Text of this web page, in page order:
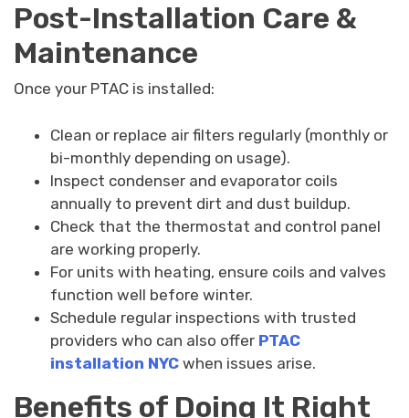
Post-Installation Care &
Maintenance
Once your PTAC is installed:
Clean or replace air filters regularly (monthly or
bi-monthly depending on usage).
Inspect condenser and evaporator coils
annually to prevent dirt and dust buildup.
Check that the thermostat and control panel
are working properly.
For units with heating, ensure coils and valves
function well before winter.
Schedule regular inspections with trusted
providers who can also offer PTAC
installation NYC when issues arise.
Benefits of Doing It Right